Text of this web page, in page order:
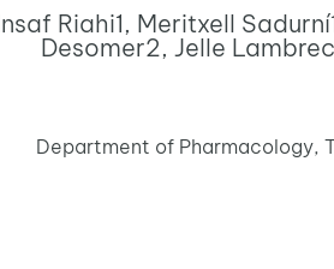
Riahi1, Meritxell Sadurní
Desomer2, Jelle
Department of Pharmacology,